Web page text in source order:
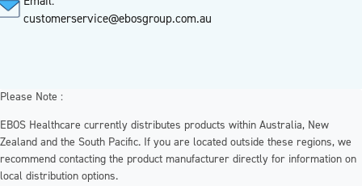
customerservice@ebosgroup.com.au
Please Note :
EBOS Healthcare currently distributes products within Australia, New
Zealand and the South Pacific. If you are located outside these regions, we
recommend contacting the product manufacturer directly for information on
local distribution options.